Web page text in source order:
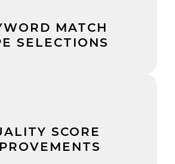
MATCH
SELECTIONS
SCORE